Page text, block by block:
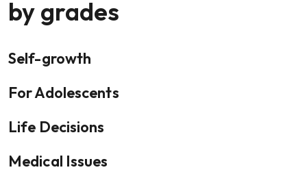
by grades
Self-growth
For Adolescents
Life Decisions
Medical Issues